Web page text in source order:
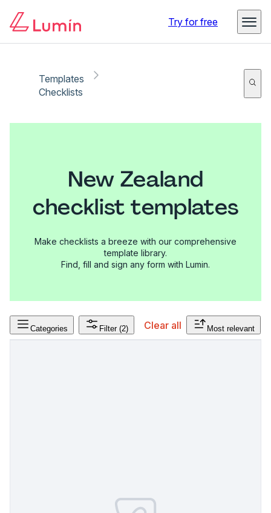
Try for free
Templates
Checklists
New Zealand
checklist templates
Make checklists a breeze with our comprehensive
template library.
Find, fill and sign any form with Lumin.
Categories Filter (2) Clear all Most relevant